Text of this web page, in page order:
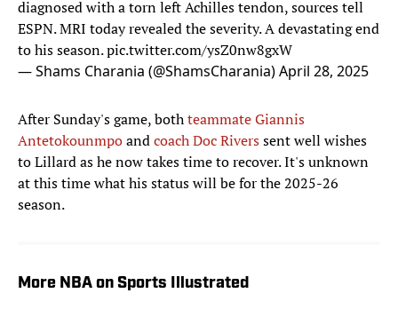
diagnosed with a torn left Achilles tendon, sources tell
ESPN. MRI today revealed the severity. A devastating end
to his season.pic.twitter.com/ysZ0nw8gxW
— Shams Charania (@ShamsCharania)April 28, 2025
After Sunday's game, bothteammate Giannis
Antetokounmpoandcoach Doc Riverssent well wishes
to Lillard as he now takes time to recover. It's unknown
at this time what his status will be for the 2025-26
season.
More NBA on Sports Illustrated